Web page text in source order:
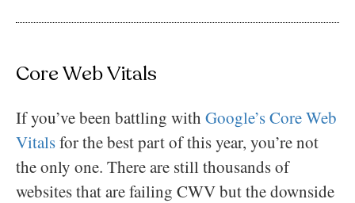
Core Web Vitals
If you’ve been battling with Google’s Core Web
Vitalsfor the best part of this year, you’re not
the only one. There are still thousands of
websites that are failing CWV but the downside